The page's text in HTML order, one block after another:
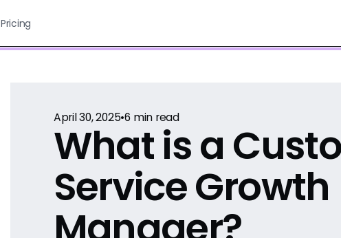
Pricing
April 30, 2025•6 min read
What is a
Service Growth